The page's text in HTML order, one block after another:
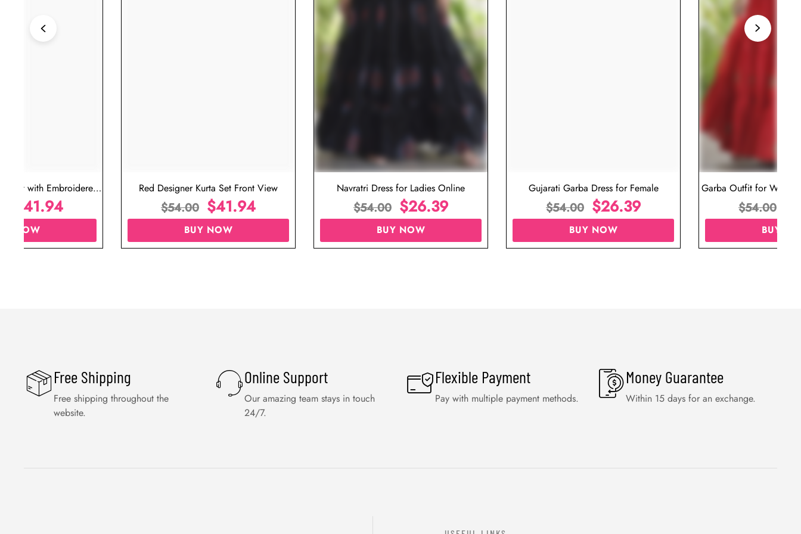
Set with Embroidered
for Wedding
41.94
NOW
Red Designer Kurta Set Front View
$54.00 $41.94
BUY NOW
Navratri Dress for Ladies Online
$54.00 $26.39
BUY NOW
Gujarati Garba Dress for Female
$54.00 $26.39
BUY NOW
Garba Outfit for
Red
$54.00
BUY
Free Shipping
Free shipping throughout the
website.
Online Support
Our amazing team stays in touch
24/7.
Flexible Payment
Pay with multiple payment methods.
Money Guarantee
Within 15 days for an exchange.